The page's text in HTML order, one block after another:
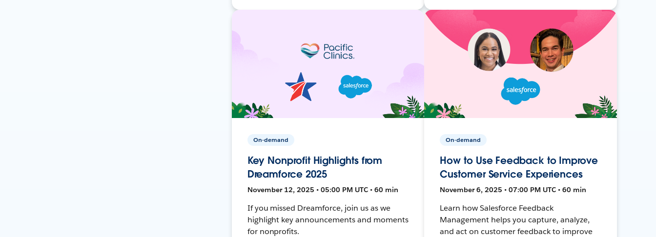
On-demand
Key Nonprofit Highlights from
Dreamforce 2025
November 12, 2025 • 05:00 PM UTC • 60 min
If you missed Dreamforce, join us as we
highlight key announcements and moments
for nonprofits.
On-demand
How to Use Feedback to Improve
Customer Service Experiences
November 6, 2025 • 07:00 PM UTC • 60 min
Learn how Salesforce Feedback
Management helps you capture, analyze,
and act on customer feedback to improve